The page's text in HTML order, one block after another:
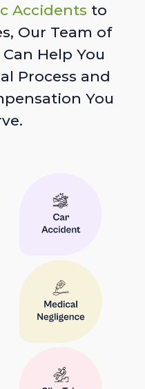
Accidents to
Our Team of
Help You
Process and
You